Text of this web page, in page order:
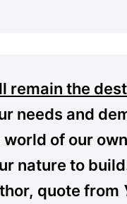
remain the
needs and
of our
nature to
quote from